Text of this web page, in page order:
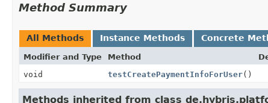
Method Summary
All Methods Instance Methods Concrete
Modifier and Type Method
void
testCreatePaymentInfoForUser()
Methods inherited from class